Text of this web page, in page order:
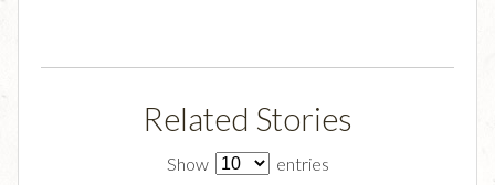
Related Stories
Show entries